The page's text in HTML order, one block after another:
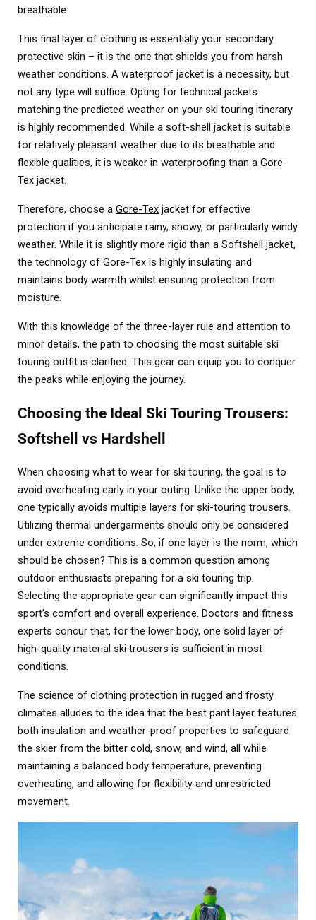
breathable.
This final layer of clothing is essentially your secondary
protective skin – it is the one that shields you from harsh
weather conditions. A waterproof jacket is a necessity, but
not any type will suffice. Opting for technical jackets
matching the predicted weather on your ski touring itinerary
is highly recommended. While a soft-shell jacket is suitable
for relatively pleasant weather due to its breathable and
flexible qualities, it is weaker in waterproofing than a Gore-
Tex jacket.
Therefore, choose a Gore-Texjacket for effective
protection if you anticipate rainy, snowy, or particularly windy
weather. While it is slightly more rigid than a Softshell jacket,
the technology of Gore-Tex is highly insulating and
maintains body warmth whilst ensuring protection from
moisture.
With this knowledge of the three-layer rule and attention to
minor details, the path to choosing the most suitable ski
touring outfit is clarified. This gear can equip you to conquer
the peaks while enjoying the journey.
Choosing the Ideal Ski Touring Trousers:
Softshell vs Hardshell
When choosing what to wear for ski touring, the goal is to
avoid overheating early in your outing. Unlike the upper body,
one typically avoids multiple layers for ski-touring trousers.
Utilizing thermal undergarments should only be considered
under extreme conditions. So, if one layer is the norm, which
should be chosen? This is a common question among
outdoor enthusiasts preparing for a ski touring trip.
Selecting the appropriate gear can significantly impact this
sport’s comfort and overall experience. Doctors and fitness
experts concur that, for the lower body, one solid layer of
high-quality material ski trousers is sufficient in most
conditions.
The science of clothing protection in rugged and frosty
climates alludes to the idea that the best pant layer features
both insulation and weather-proof properties to safeguard
the skier from the bitter cold, snow, and wind, all while
maintaining a balanced body temperature, preventing
overheating, and allowing for flexibility and unrestricted
movement.